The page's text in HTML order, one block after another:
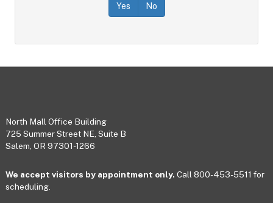
Yes No
Footer
North Mall Office Building
725 Summer Street NE, Suite B
Salem, OR 97301-1266
We accept visitors by appointment only. Call 800-453-5511 for
scheduling.